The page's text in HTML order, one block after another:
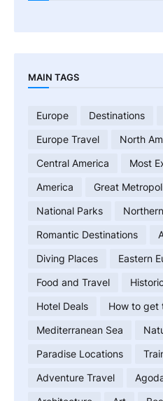
MAIN TAGS
Europe Destinations
Europe Travel
North
Central America
Most
America
Great
National Parks
Romantic Destinations
Diving Places
Eastern
Food and Travel
Hotel Deals
How to get
Mediterranean Sea
Paradise Locations
Adventure Travel